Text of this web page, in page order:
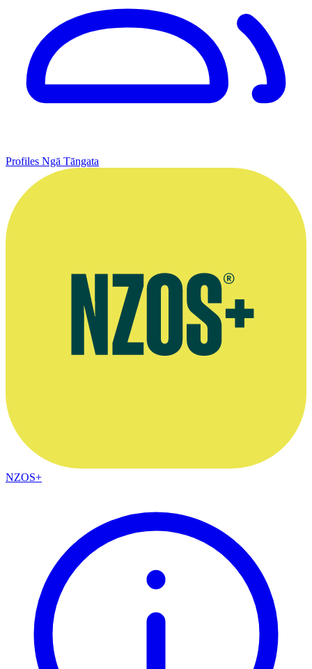
Profiles Ngā Tāngata
NZOS+